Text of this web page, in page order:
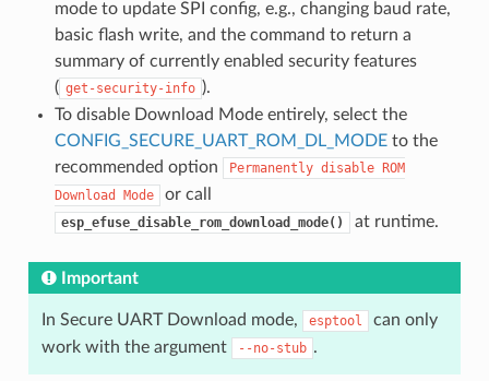
mode to update SPI config, e.g., changing baud rate,
basic flash write, and the command to return a
summary of currently enabled security features
( get-security-info ).
To disable Download Mode entirely, select the
CONFIG_SECURE_UART_ROM_DL_MODEto the
recommended option
Permanently disable ROM
Download
Mode or call
esp_efuse_disable_rom_download_mode() at runtime.
Important
In Secure UART Download mode, esptool
can only
work with the argument
--no-stub .